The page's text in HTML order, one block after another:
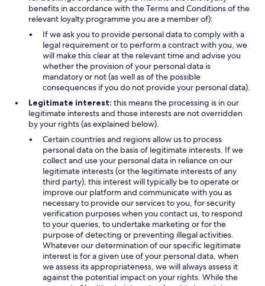
benefits in accordance with the Terms and Conditions of the
relevant loyalty programme you are a member of):
If we ask you to provide personal data to comply with a
legal requirement or to perform a contract with you, we
will make this clear at the relevant time and advise you
whether the provision of your personal data is
mandatory or not (as well as of the possible
consequences if you do not provide your personal data).
Legitimate interest: this means the processing is in our
legitimate interests and those interests are not overridden
by your rights (as explained below).
Certain countries and regions allow us to process
personal data on the basis of legitimate interests. If we
collect and use your personal data in reliance on our
legitimate interests (or the legitimate interests of any
third party), this interest will typically be to operate or
improve our platform and communicate with you as
necessary to provide our services to you, for security
verification purposes when you contact us, to respond
to your queries, to undertake marketing or for the
purpose of detecting or preventing illegal activities.
Whatever our determination of our specific legitimate
interest is for a given use of your personal data, when
we assess its appropriateness, we will always assess it
against the potential impact on your rights. While the